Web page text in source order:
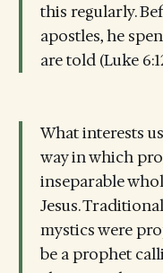
this regularly.
apostles, he
are told (Luke
What interests
way in which
inseparable
Jesus.
mystics were
be a prophet